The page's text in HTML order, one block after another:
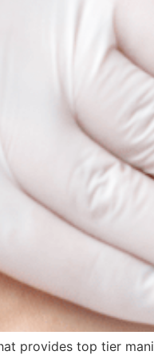
provides top tier